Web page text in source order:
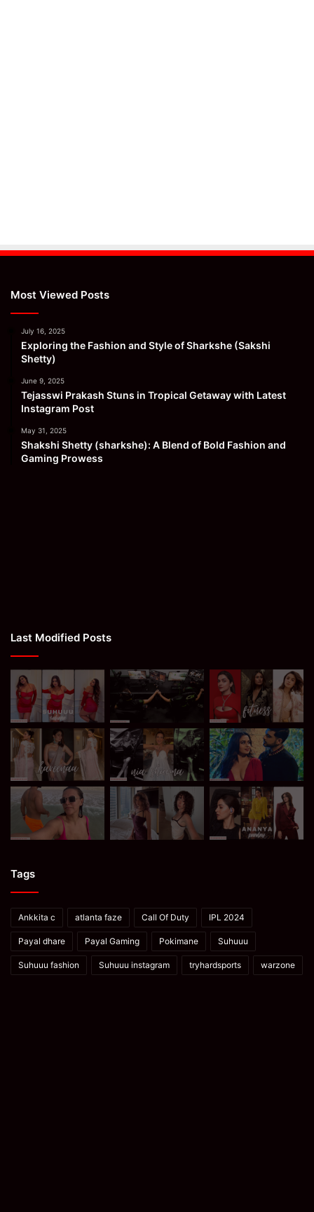
Most Viewed Posts
July 16, 2025
Exploring the Fashion and Style of Sharkshe (Sakshi
Shetty)
June 9, 2025
Tejasswi Prakash Stuns in Tropical Getaway with Latest
Instagram Post
May 31, 2025
Shakshi Shetty (sharkshe): A Blend of Bold Fashion and
Gaming Prowess
Last Modified Posts
Tags
Ankkita c atlanta faze Call Of Duty IPL 2024
Payal dhare Payal Gaming Pokimane Suhuuu
Suhuuu fashion Suhuuu instagram tryhardsports warzone